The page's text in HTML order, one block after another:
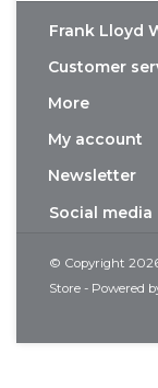
Frank Lloyd
Customer
More
My account
Newsletter
Social media
© Copyright
Store - Powered